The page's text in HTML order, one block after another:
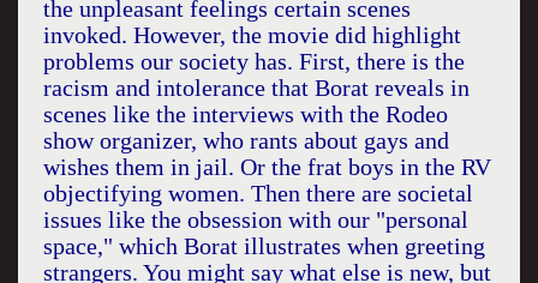
the unpleasant feelings certain scenes
invoked. However, the movie did highlight
problems our society has. First, there is the
racism and intolerance that Borat reveals in
scenes like the interviews with the Rodeo
show organizer, who rants about gays and
wishes them in jail. Or the frat boys in the RV
objectifying women. Then there are societal
issues like the obsession with our "personal
space," which Borat illustrates when greeting
strangers. You might say what else is new, but